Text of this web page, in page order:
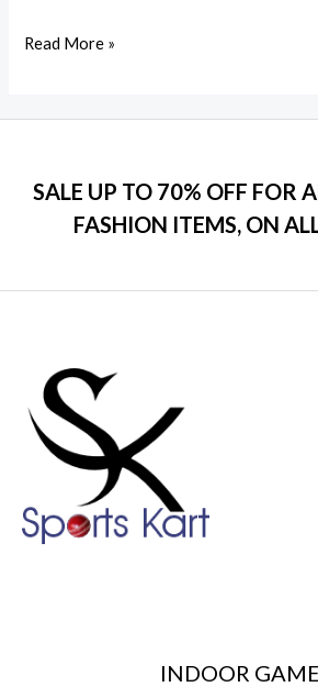
Read More »
SALE UP TO 70% OFF FOR
FASHION ITEMS, ON
INDOOR